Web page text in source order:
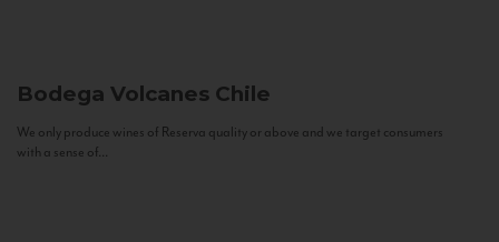
Bodega Volcanes Chile
We only produce wines of Reserva quality or above and we target consumers
with a sense of...